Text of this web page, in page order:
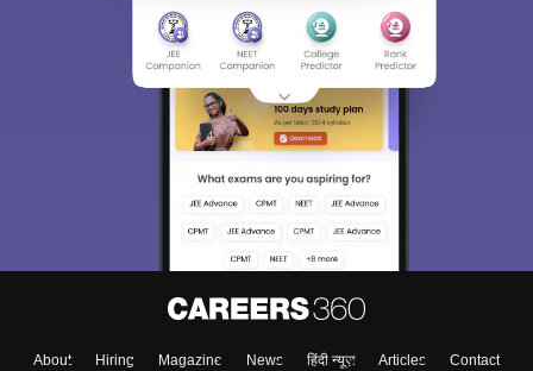
About Hiring Magazine News हिंदी न्यूज़ Articles
Contact